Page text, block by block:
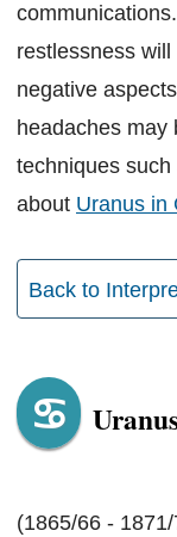
restlessness
negative
headaches may
techniques
about Uranus in
Back to
(1865/66 -